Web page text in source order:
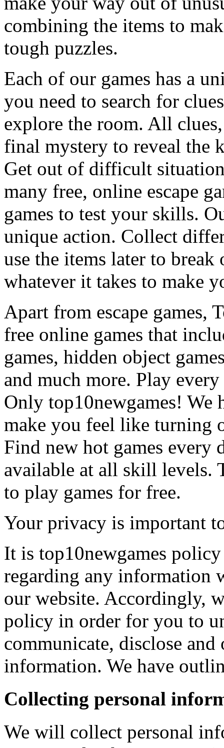
combining the items to
tough puzzles.
Each of our games has a
you need to search for
explore the room. All
final mystery to reveal the
Get out of difficult
many free, online escape
games to test your skills.
unique action. Collect
use the items later to
whatever it takes to make
Apart from escape games,
free online games that
games, hidden object
and much more. Play
Only top10newgames! We
make you feel like turning
Find new hot games every
available at all skill levels.
to play games for free.
Your privacy is important
It is top10newgames
regarding any information
our website. Accordingly,
policy in order for you to
communicate, disclose
information. We have
Collecting personal
We will collect personal